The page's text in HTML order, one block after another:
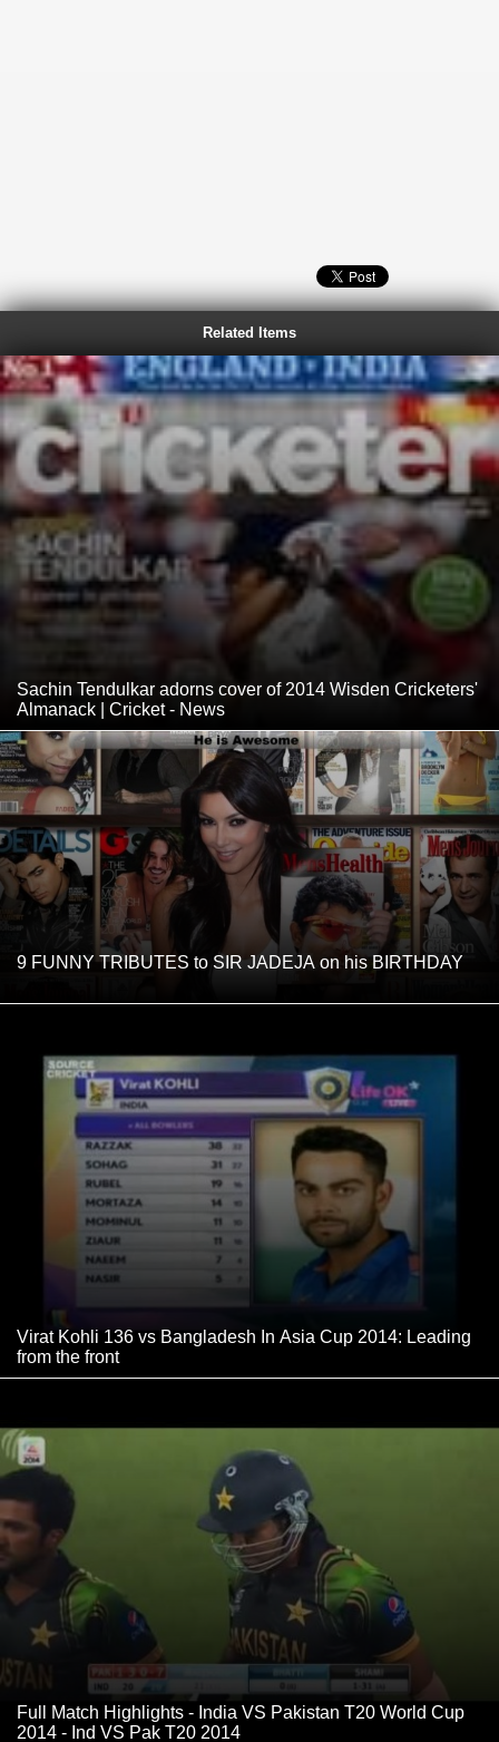
Related Items
Sachin Tendulkar adorns cover of 2014 Wisden Cricketers'
Almanack | Cricket - News
9 FUNNY TRIBUTES to SIR JADEJA on his BIRTHDAY
Virat Kohli 136 vs Bangladesh In Asia Cup 2014: Leading
from the front
Full Match Highlights - India VS Pakistan T20 World Cup
2014 - Ind VS Pak T20 2014